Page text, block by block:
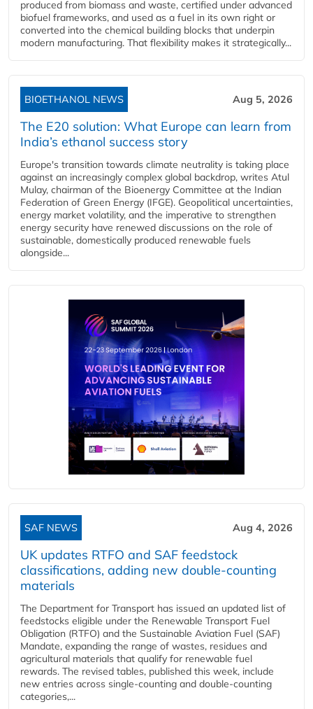
produced from biomass and waste, certified under advanced
biofuel frameworks, and used as a fuel in its own right or
converted into the chemical building blocks that underpin
modern manufacturing. That flexibility makes it strategically...
BIOETHANOL NEWS Aug 5, 2026
The E20 solution: What Europe can learn from
India’s ethanol success story
Europe's transition towards climate neutrality is taking place
against an increasingly complex global backdrop, writes Atul
Mulay, chairman of the Bioenergy Committee at the Indian
Federation of Green Energy (IFGE). Geopolitical uncertainties,
energy market volatility, and the imperative to strengthen
energy security have renewed discussions on the role of
sustainable, domestically produced renewable fuels
alongside...
SAF NEWS Aug 4, 2026
UK updates RTFO and SAF feedstock
classifications, adding new double‑counting
materials
The Department for Transport has issued an updated list of
feedstocks eligible under the Renewable Transport Fuel
Obligation (RTFO) and the Sustainable Aviation Fuel (SAF)
Mandate, expanding the range of wastes, residues and
agricultural materials that qualify for renewable fuel
rewards. The revised tables, published this week, include
new entries across single‑counting and double‑counting
categories,...